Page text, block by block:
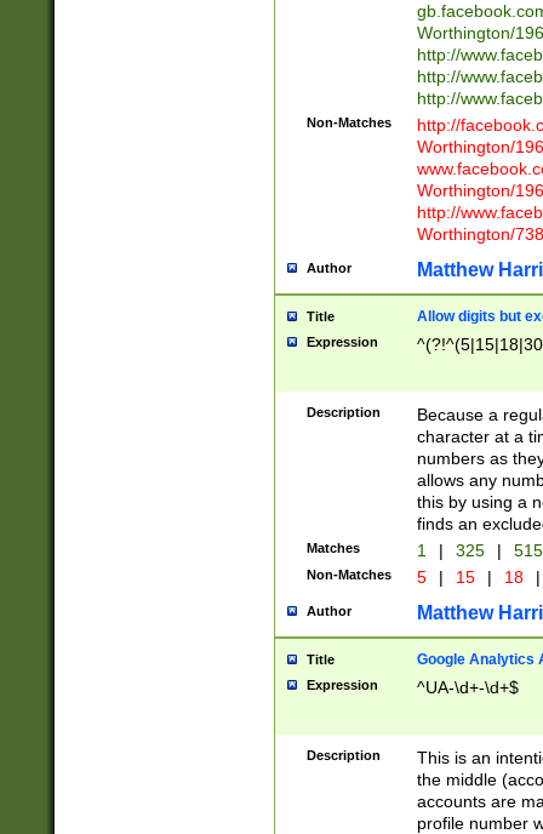
Worthington/
http://
http://
http://
Non-Matches
http://
Worthington/
Worthington/
http://
Worthington/
Author Matthew
Title Allow digits but
Expression
Description
Because a
character at a
numbers as
allows any
this by using a
finds an
Matches 1 | 325 |
Non-Matches 5 | 15 | 18 |
Author Matthew
Title Google Analytics
Expression ^UA-\d+-\d+$
Description
This is an
the middle
accounts are
profile number